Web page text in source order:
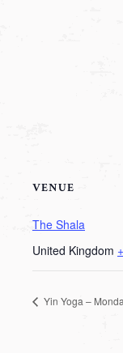
VENUE
The Shala
United Kingdom
Yin Yoga –